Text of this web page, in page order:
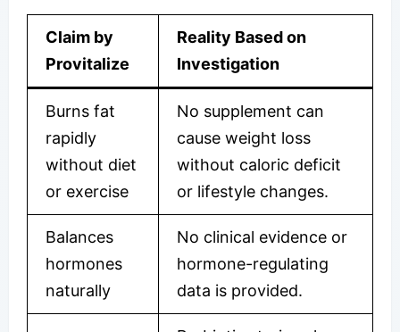
Claim by
Provitalize
Reality Based on
Investigation
Burns fat
rapidly
without diet
or exercise
No supplement can
cause weight loss
without caloric deficit
or lifestyle changes.
Balances
hormones
naturally
No clinical evidence or
hormone-regulating
data is provided.